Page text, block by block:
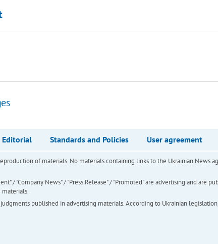
Editorial Standards and Policies User agreement
of materials. No materials containing links to the Ukrainian News
/ "Company News" / "Press Release" / "Promoted" are advertising and are
published in advertising materials. According to Ukrainian